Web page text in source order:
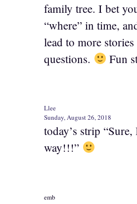
family tree. I bet
“where” in time,
lead to more
questions.
Fun
Llee
Sunday, August 26, 2018
today’s strip
way!!!”
emb